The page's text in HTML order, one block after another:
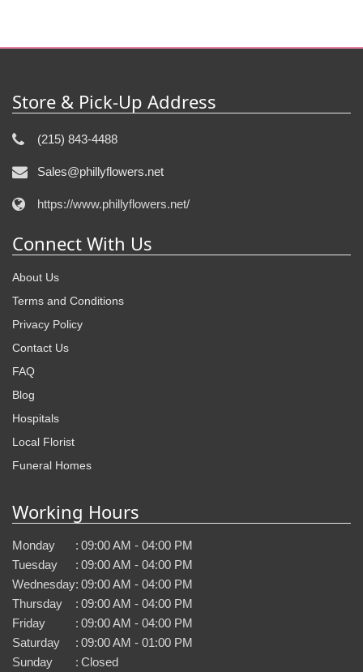
Store & Pick-Up Address
(215) 843-4488
Sales@phillyflowers.net
https://www.phillyflowers.net/
Connect With Us
About Us
Terms and Conditions
Privacy Policy
Contact Us
FAQ
Blog
Hospitals
Local Florist
Funeral Homes
Working Hours
Monday : 09:00 AM - 04:00 PM
Tuesday
: 09:00 AM - 04:00 PM
Wednesday: 09:00 AM - 04:00 PM
Thursday
: 09:00 AM - 04:00 PM
Friday
: 09:00 AM - 04:00 PM
Saturday
: 09:00 AM - 01:00 PM
Sunday
: Closed